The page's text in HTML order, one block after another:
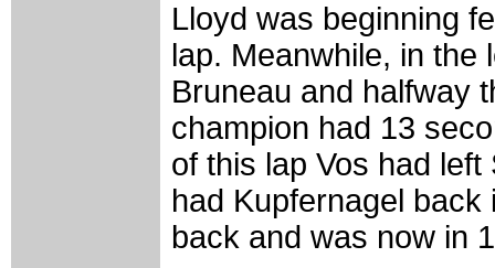
Lloyd was beginning
lap. Meanwhile, in
Bruneau and halfway
champion had 13
of this lap Vos had
had Kupfernagel
back and was now in